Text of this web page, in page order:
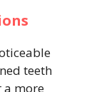
teeth
a more